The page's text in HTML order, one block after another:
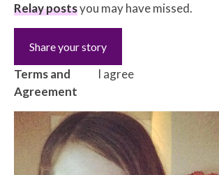
Relay postsyou may have missed.
Share your story
Terms and
Agreement
I agree